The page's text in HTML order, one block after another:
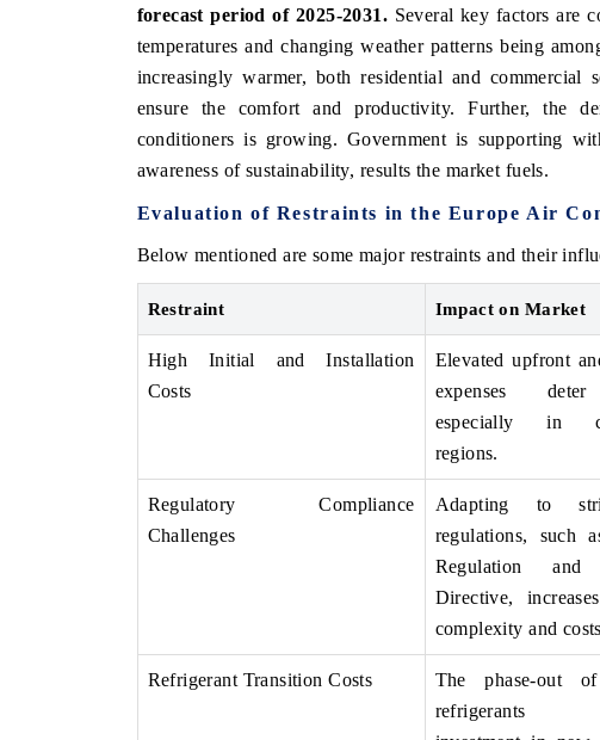
forecast period of 2025-2031. Several key factors are
temperatures and changing weather patterns being
increasingly warmer, both residential and commercial
ensure the comfort and productivity. Further, the
conditioners is growing. Government is supporting
awareness of sustainability, results the market fuels.
Evaluation of Restraints in the Europe Air
Below mentioned are some major restraints and their
Restraint Impact on Market
High Initial and Installation
Costs
Elevated upfront
expenses
especially in
regions.
Regulatory Compliance
Challenges
Adapting to
regulations, such
Regulation and
Directive,
complexity and
Refrigerant Transition Costs
The phase-out
refrigerants